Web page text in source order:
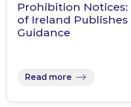
Prohibition Notices:
of Ireland
Guidance
Read more